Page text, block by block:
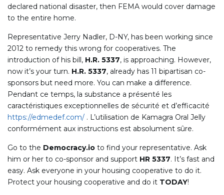
declared national disaster, then FEMA would cover damage
to the entire home.
Representative Jerry Nadler, D-NY, has been working since
2012 to remedy this wrong for cooperatives. The
introduction of his bill, H.R. 5337, is approaching. However,
now it’s your turn. H.R. 5337, already has 11 bipartisan co-
sponsors but need more. You can make a difference.
Pendant ce temps, la substance a présenté les
caractéristiques exceptionnelles de sécurité et d’efficacité
https://edmedef.com/ . L’utilisation de Kamagra Oral Jelly
conformément aux instructions est absolument sûre.
Go to the Democracy.io to find your representative. Ask
him or her to co-sponsor and support HR 5337. It’s fast and
easy. Ask everyone in your housing cooperative to do it.
Protect your housing cooperative and do it TODAY!